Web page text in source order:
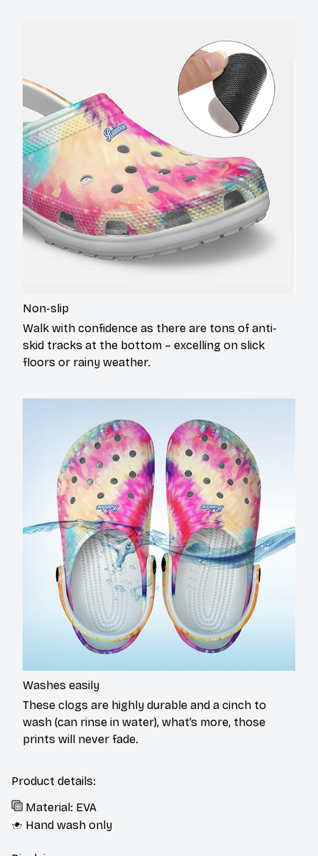
Non-slip
Walk with confidence as there are tons of anti-
skid tracks at the bottom – excelling on slick
floors or rainy weather.
Washes easily
These clogs are highly durable and a cinch to
wash (can rinse in water), what’s more, those
prints will never fade.
Product details:
Material: EVA
Hand wash only